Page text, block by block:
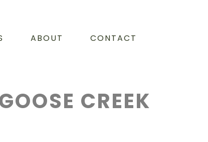
ABOUT CONTACT
CREEK